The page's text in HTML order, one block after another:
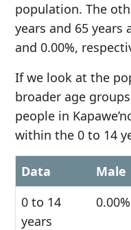
population. The
years and 65 years
and 0.00%,
If we look at the
broader age
people in
within the 0 to 14
Data Male
0 to 14
years
0.00%